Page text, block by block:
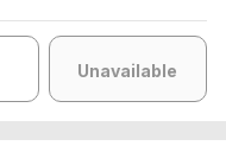
Unavailable